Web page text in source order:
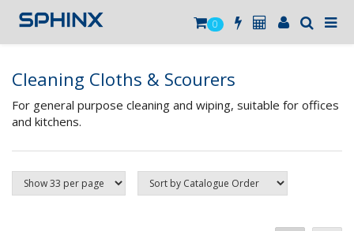
0
Cleaning Cloths & Scourers
For general purpose cleaning and wiping, suitable for offices
and kitchens.